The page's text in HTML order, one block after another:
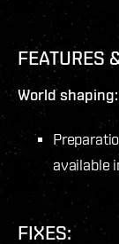
FEATURES
World shaping:
available
FIXES: